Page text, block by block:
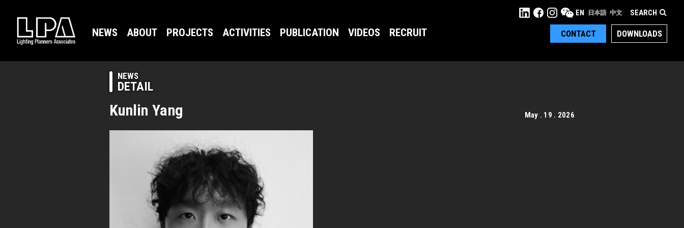
NEWS ABOUT PROJECTS ACTIVITIES PUBLICATION VIDEOS RECRUIT DOWNLOADS
CONTACT
SEARCH
EN 日本語 中文
NEWS
DETAIL
Kunlin Yang May . 19 . 2026